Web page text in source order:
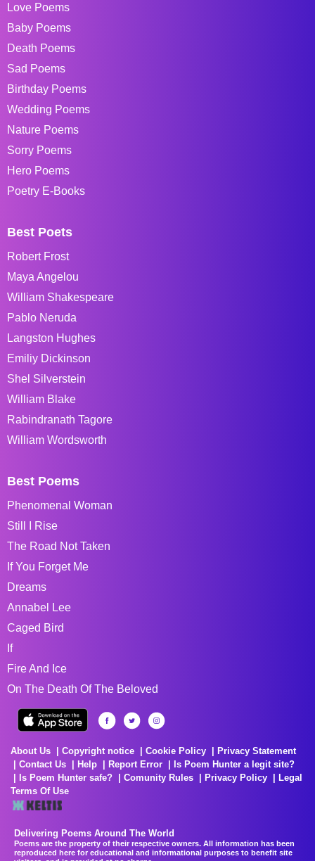
Love Poems
Baby Poems
Death Poems
Sad Poems
Birthday Poems
Wedding Poems
Nature Poems
Sorry Poems
Hero Poems
Poetry E-Books
Best Poets
Robert Frost
Maya Angelou
William Shakespeare
Pablo Neruda
Langston Hughes
Emiliy Dickinson
Shel Silverstein
William Blake
Rabindranath Tagore
William Wordsworth
Best Poems
Phenomenal Woman
Still I Rise
The Road Not Taken
If You Forget Me
Dreams
Annabel Lee
Caged Bird
If
Fire And Ice
On The Death Of The Beloved
About Us Copyright notice Cookie Policy
Privacy Statement
Contact Us
Help Report Error
Is Poem Hunter a legit site?
Is Poem Hunter safe?
Comunity Rules Privacy Policy
Legal
Terms Of Use
Delivering Poems Around The World
Poems are the property of their respective owners. All information has been
reproduced here for educational and informational purposes to benefit site